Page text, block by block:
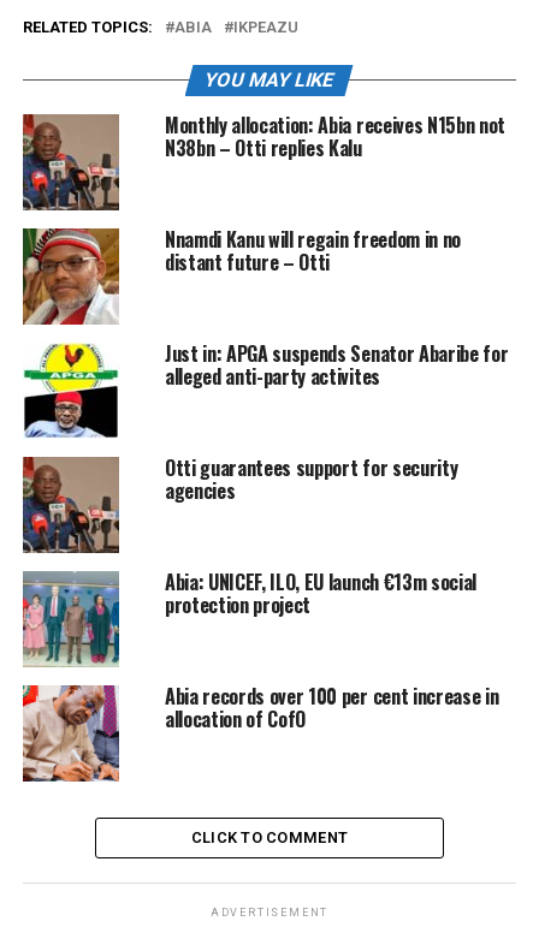
RELATED TOPICS: ABIA IKPEAZU
YOU MAY LIKE
Monthly allocation: Abia receives N15bn not
N38bn – Otti replies Kalu
Nnamdi Kanu will regain freedom in no
distant future – Otti
Just in: APGA suspends Senator Abaribe for
alleged anti-party activites
Otti guarantees support for security
agencies
Abia: UNICEF, ILO, EU launch €13m social
protection project
Abia records over 100 per cent increase in
allocation of CofO
CLICK TO COMMENT
ADVERTISEMENT